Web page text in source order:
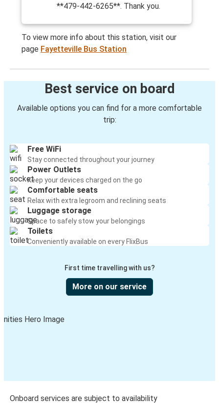
**479-442-6265**. Thank you.
To view more info about this station, visit our
page Fayetteville Bus Station
Best service on board
Available options you can find for a more comfortable
trip:
Free WiFi
Stay connected throughout your journey
Power Outlets
Keep your devices charged on the go
Comfortable seats
Relax with extra legroom and reclining seats
Luggage storage
Space to safely stow your belongings
Toilets
Conveniently available on every FlixBus
First time travelling with us?
More on our service
Onboard services are subject to availability